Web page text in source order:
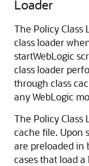
Loader
The Policy Class
class loader
startWebLogic
class loader
through class
any WebLogic
The Policy Class
cache file. Upon
are preloaded in
cases that load